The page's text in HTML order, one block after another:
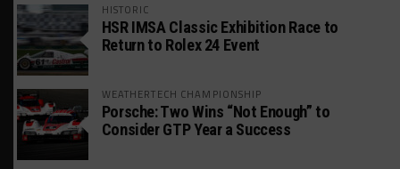
HISTORIC
HSR IMSA Classic Exhibition Race to
Return to Rolex 24 Event
WEATHERTECH CHAMPIONSHIP
Porsche: Two Wins “Not Enough” to
Consider GTP Year a Success